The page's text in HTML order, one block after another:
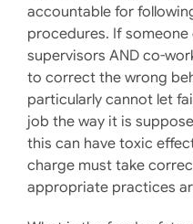
accountable for
procedures. If someone
supervisors AND co-
to correct the wrong
particularly cannot let
job the way it is
this can have toxic
charge must take
appropriate practices